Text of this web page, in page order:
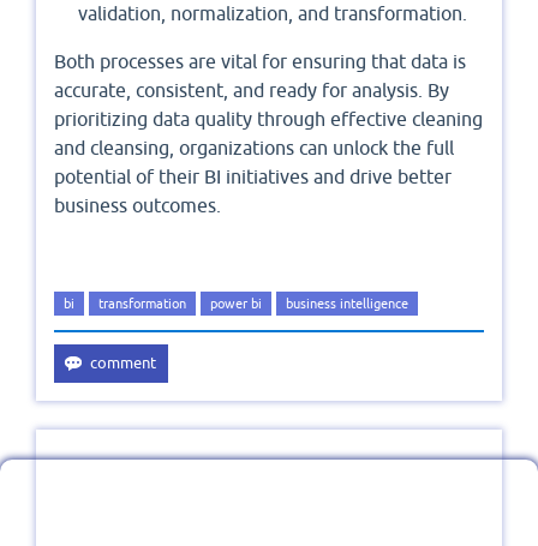
validation, normalization, and transformation.
Both processes are vital for ensuring that data is
accurate, consistent, and ready for analysis. By
prioritizing data quality through effective cleaning
and cleansing, organizations can unlock the full
potential of their BI initiatives and drive better
business outcomes.
bi transformation power bi business intelligence